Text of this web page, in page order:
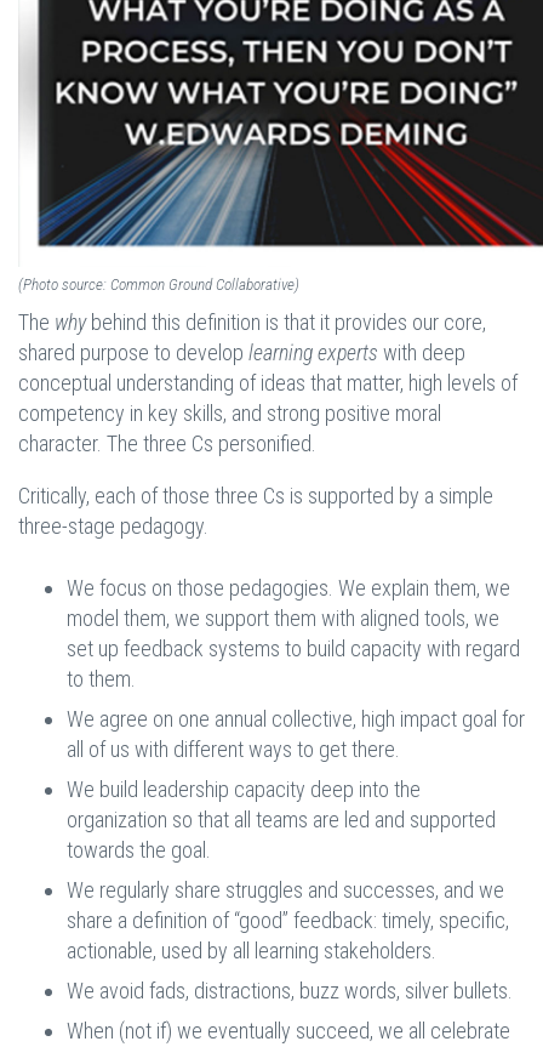
(Photo source: Common Ground Collaborative)
The why behind this definition is that it provides our core,
shared purpose to develop learning experts with deep
conceptual understanding of ideas that matter, high levels of
competency in key skills, and strong positive moral
character. The three Cs personified.
Critically, each of those three Cs is supported by a simple
three-stage pedagogy.
We focus on those pedagogies. We explain them, we
model them, we support them with aligned tools, we
set up feedback systems to build capacity with regard
to them.
We agree on one annual collective, high impact goal for
all of us with different ways to get there.
We build leadership capacity deep into the
organization so that all teams are led and supported
towards the goal.
We regularly share struggles and successes, and we
share a definition of “good” feedback: timely, specific,
actionable, used by all learning stakeholders.
We avoid fads, distractions, buzz words, silver bullets.
When (not if) we eventually succeed, we all celebrate